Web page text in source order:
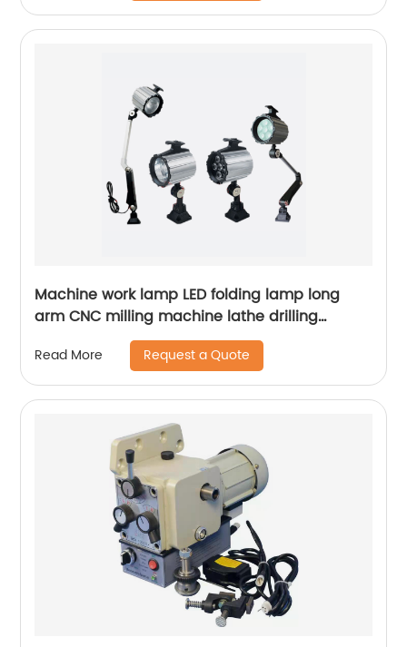
Machine work lamp LED folding lamp long
arm CNC milling machine lathe drilling
machine table lamp mechanical lamp
24V220V
Read More Request a Quote